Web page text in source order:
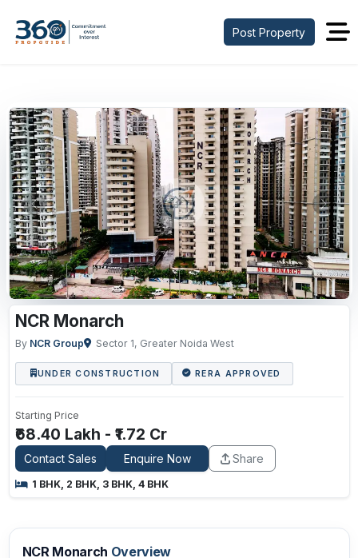
Post Property
Previous Next
NCR Monarch
By NCR Group Sector 1, Greater Noida West
UNDER CONSTRUCTION RERA APPROVED
Starting Price
₹68.40 Lakh - ₹1.72 Cr
Contact Sales Enquire Now Share
1 BHK, 2 BHK, 3 BHK, 4 BHK
NCR Monarch Overview